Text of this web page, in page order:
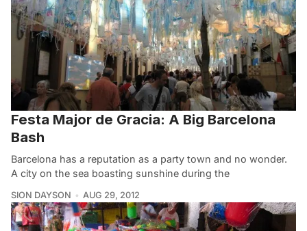
Festa Major de Gracia: A Big Barcelona
Bash
Barcelona has a reputation as a party town and no wonder.
A city on the sea boasting sunshine during the
SION DAYSON AUG 29, 2012